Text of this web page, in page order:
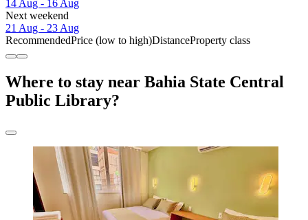
14 Aug - 16 Aug
Next weekend
21 Aug - 23 Aug
RecommendedPrice (low to high)DistanceProperty class
Where to stay near Bahia State Central
Public Library?